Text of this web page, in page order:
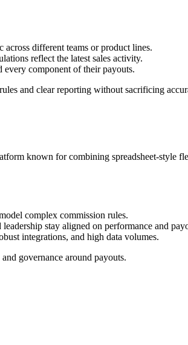
different teams or product lines.​
reflect the latest sales activity.​
every component of their payouts.​
and clear reporting without sacrificing
known for combining spreadsheet‑style
complex commission rules.​
stay aligned on performance and
integrations, and high data volumes.​
governance around payouts.​